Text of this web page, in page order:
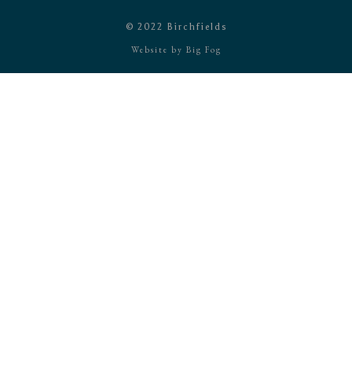
© 2022 Birchfields
Website by Big Fog